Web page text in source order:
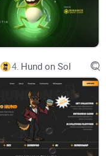
4. Hund on Sol